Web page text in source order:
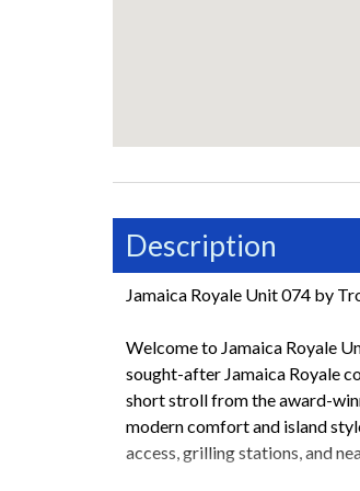
Description
Jamaica Royale Unit 074 by
Welcome to Jamaica Royale
sought-after Jamaica Royale
short stroll from the award-
modern comfort and island
access, grilling stations, and